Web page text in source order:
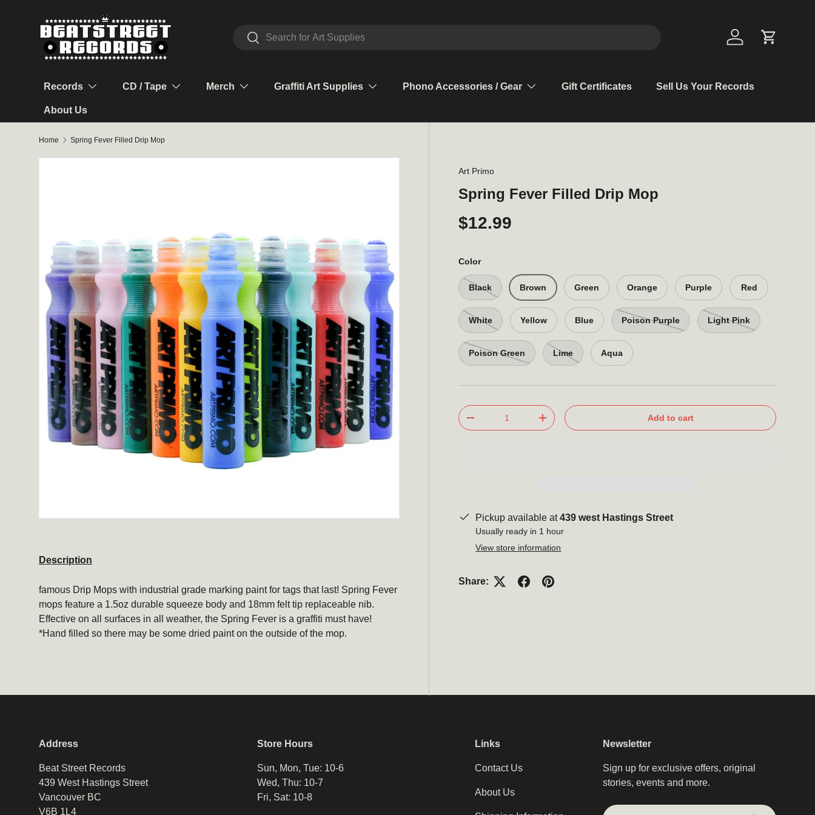
Skip to content
SearchSearch
Log in Cart
Records CD / Tape Merch Graffiti Art Supplies Phono Accessories / Gear Gift Certificates Sell Us Your Records
About Us
Home Spring Fever Filled Drip Mop
Art Primo
Spring Fever Filled Drip Mop
$12.99
Color
Black Brown Green Orange Purple Red
White Yellow Blue Poison Purple Light Pink
Poison Green Lime Aqua
Qty
+ Add to cart
Pickup available at439 west Hastings Street
Usually ready in 1 hour
View store information
Share:
Description
famous Drip Mops with industrial grade marking paint for tags that last! Spring Fever
mops feature a 1.5oz durable squeeze body and 18mm felt tip replaceable nib.
Effective on all surfaces in all weather, the Spring Fever is a graffiti must have!
*Hand filled so there may be some dried paint on the outside of the mop.
Address
Beat Street Records
439 West Hastings Street
Vancouver BC
V6B 1L4
Store Hours
Sun, Mon, Tue: 10-6
Wed, Thu: 10-7
Fri, Sat: 10-8
Links
Contact Us
About Us
Newsletter
Sign up for exclusive offers, original
stories, events and more.
Email